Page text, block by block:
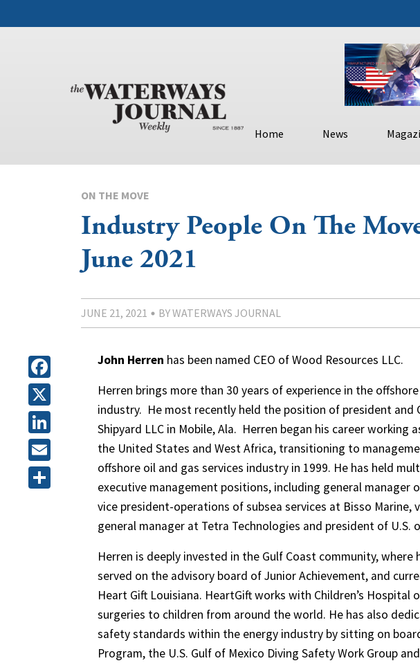
Home News
ON THE MOVE
Industry People On The
June 2021
JUNE 21, 2021 BY WATERWAYS JOURNAL
Facebook
X
LinkedIn
Email
John Herren has been named CEO of Wood Resources LLC.
Herren brings more than 30 years of experience in the
industry. He most recently held the position of president and
Shipyard LLC in Mobile, Ala. Herren began his career working
the United States and West Africa, transitioning to
offshore oil and gas services industry in 1999. He has held
executive management positions, including general manager
vice president-operations of subsea services at Bisso Marine,
general manager at Tetra Technologies and president of U.S.
Herren is deeply invested in the Gulf Coast community,
served on the advisory board of Junior Achievement, and
Heart Gift Louisiana. HeartGift works with Children’s
surgeries to children from around the world. He has also
safety standards within the energy industry by sitting on
Program, the U.S. Gulf of Mexico Diving Safety Work Group